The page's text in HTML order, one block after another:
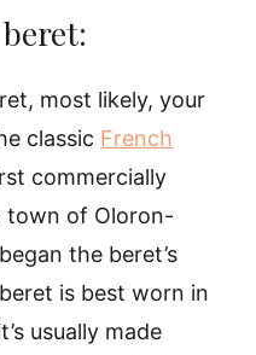
most likely, your
classic French
commercially
town of Oloron-
the beret’s
is best worn in
usually made